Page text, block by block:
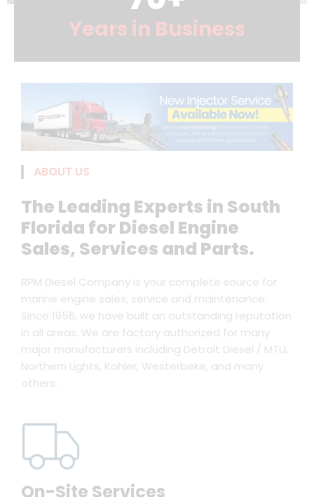
Years in Business
ABOUT US
The Leading Experts in South
Florida for Diesel Engine
Sales, Services and Parts.
RPM Diesel Company is your complete source for
marine engine sales, service and maintenance.
Since 1956, we have built an outstanding reputation
in all areas. We are factory authorized for many
major manufacturers including Detroit Diesel / MTU,
Northern Lights, Kohler, Westerbeke, and many
others.
On-Site Services